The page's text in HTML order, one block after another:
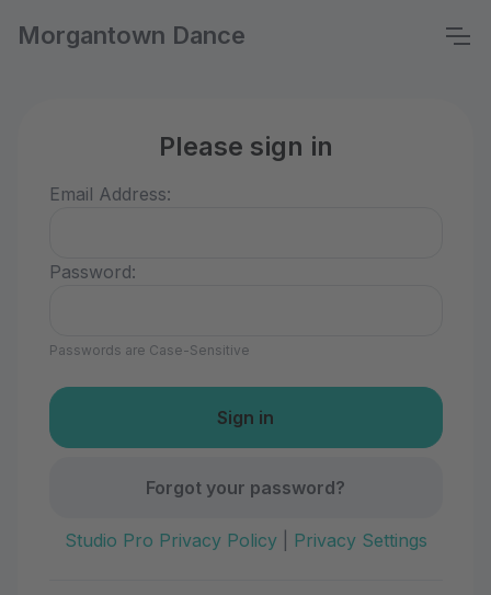
Morgantown Dance
Please sign in
Email Address:
Password:
Passwords are Case-Sensitive
Forgot your password?
Studio Pro Privacy Policy| Privacy Settings